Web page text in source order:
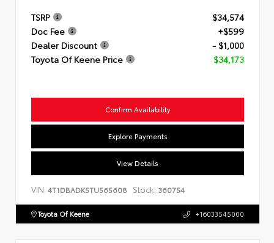
TSRP
$34,574
Doc Fee
+$599
Dealer Discount
- $1,000
Toyota Of Keene Price
$34,173
Confirm Availability
Explore Payments
View Details
VIN: 4T1DBADK5TU565608 Stock: 360754
Toyota Of Keene +16033545000